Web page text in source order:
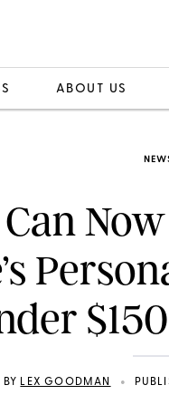
ABOUT US
BY LEX GOODMAN •